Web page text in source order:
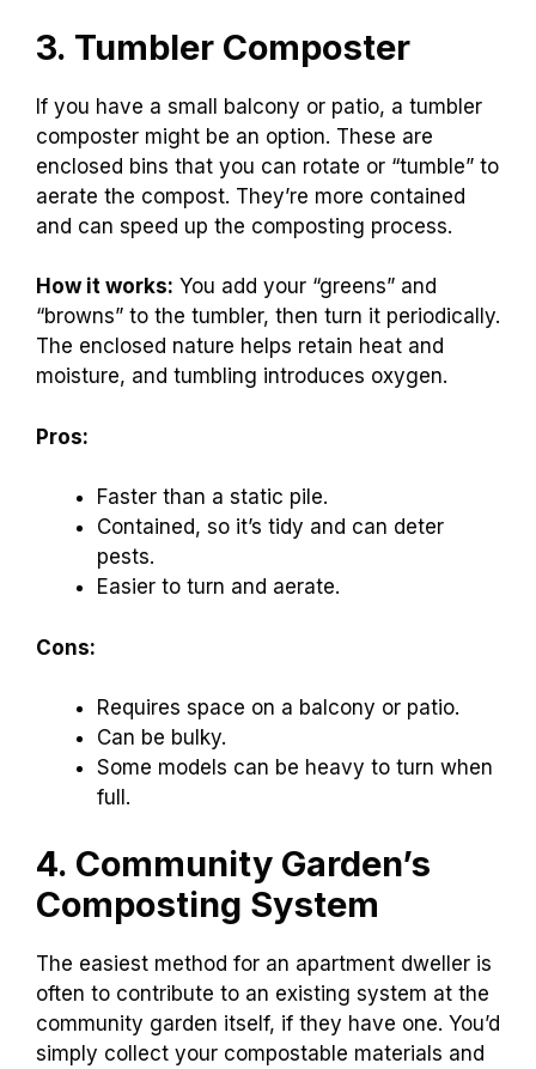
3. Tumbler Composter
If you have a small balcony or patio, a tumbler
composter might be an option. These are
enclosed bins that you can rotate or “tumble” to
aerate the compost. They’re more contained
and can speed up the composting process.
How it works: You add your “greens” and
“browns” to the tumbler, then turn it periodically.
The enclosed nature helps retain heat and
moisture, and tumbling introduces oxygen.
Pros:
Faster than a static pile.
Contained, so it’s tidy and can deter
pests.
Easier to turn and aerate.
Cons:
Requires space on a balcony or patio.
Can be bulky.
Some models can be heavy to turn when
full.
4. Community Garden’s
Composting System
The easiest method for an apartment dweller is
often to contribute to an existing system at the
community garden itself, if they have one. You’d
simply collect your compostable materials and